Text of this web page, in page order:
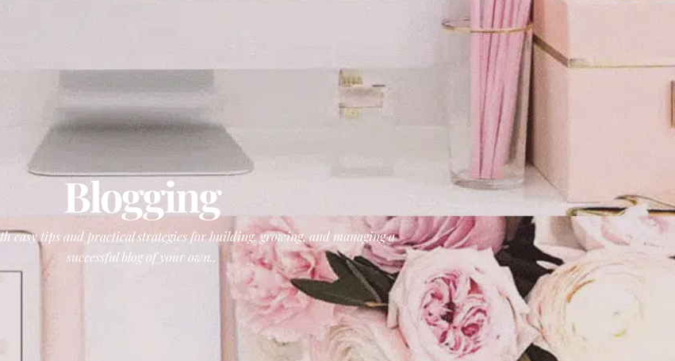
Blogging
easy tips and practical strategies for building, growing, and managing a
successful blog of your own..